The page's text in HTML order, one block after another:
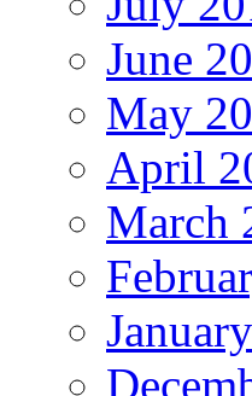
June
May
April
March